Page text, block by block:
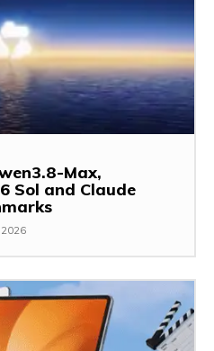
Max,
Sol and Claude